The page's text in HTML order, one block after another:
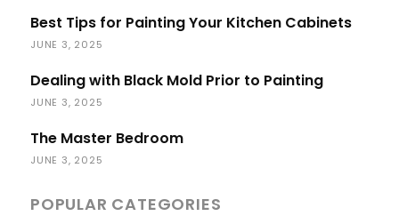
Best Tips for Painting Your Kitchen Cabinets
JUNE 3, 2025
Dealing with Black Mold Prior to Painting
JUNE 3, 2025
The Master Bedroom
JUNE 3, 2025
POPULAR CATEGORIES